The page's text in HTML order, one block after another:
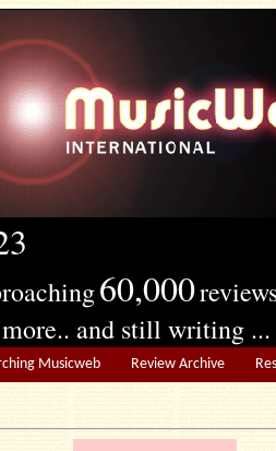
60,000
and still writing ...
Musicweb Review Archive